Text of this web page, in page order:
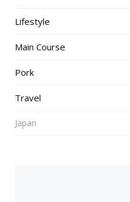
Lifestyle
Main Course
Pork
Travel
Japan